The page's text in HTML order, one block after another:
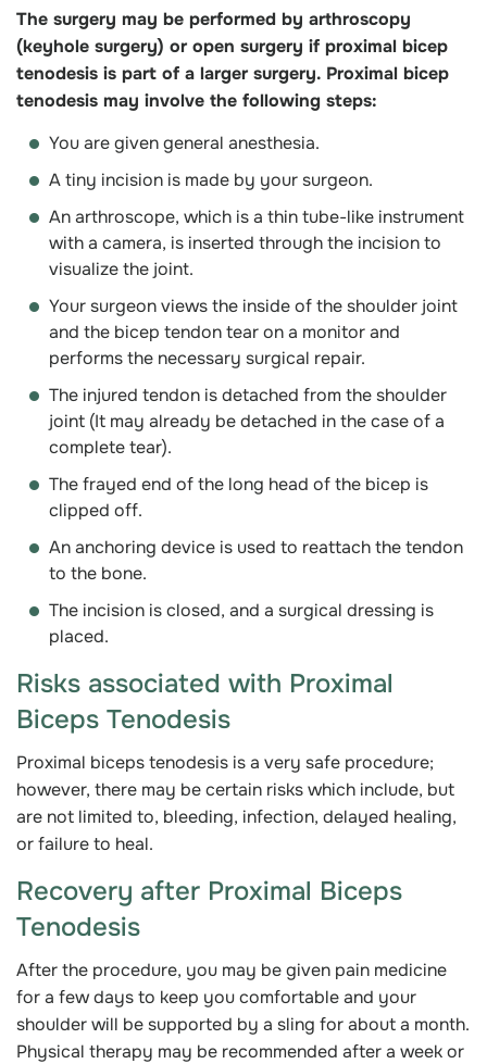
The surgery may be performed by arthroscopy
(keyhole surgery) or open surgery if proximal bicep
tenodesis is part of a larger surgery. Proximal bicep
tenodesis may involve the following steps:
You are given general anesthesia.
A tiny incision is made by your surgeon.
An arthroscope, which is a thin tube-like instrument
with a camera, is inserted through the incision to
visualize the joint.
Your surgeon views the inside of the shoulder joint
and the bicep tendon tear on a monitor and
performs the necessary surgical repair.
The injured tendon is detached from the shoulder
joint (It may already be detached in the case of a
complete tear).
The frayed end of the long head of the bicep is
clipped off.
An anchoring device is used to reattach the tendon
to the bone.
The incision is closed, and a surgical dressing is
placed.
Risks associated with Proximal
Biceps Tenodesis
Proximal biceps tenodesis is a very safe procedure;
however, there may be certain risks which include, but
are not limited to, bleeding, infection, delayed healing,
or failure to heal.
Recovery after Proximal Biceps
Tenodesis
After the procedure, you may be given pain medicine
for a few days to keep you comfortable and your
shoulder will be supported by a sling for about a month.
Physical therapy may be recommended after a week or